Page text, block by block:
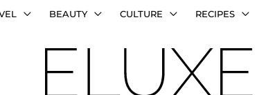
BEAUTY CULTURE RECIPES